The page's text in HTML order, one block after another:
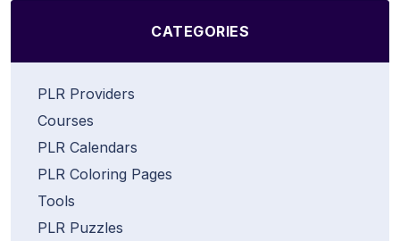
CATEGORIES
PLR Providers
Courses
PLR Calendars
PLR Coloring Pages
Tools
PLR Puzzles